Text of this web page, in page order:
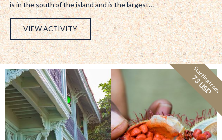
is in the south of the island and is the largest…
VIEW ACTIVITY
Starting from:
73 USD